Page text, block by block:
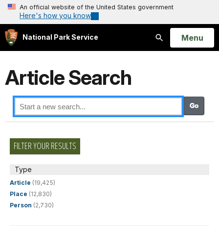
An official website of the United States government
Here's how you know
National Park Service
Search
Open
Menu
Article Search
FILTER YOUR RESULTS
Type
Article (19,425)
Place (12,830)
Person (2,730)